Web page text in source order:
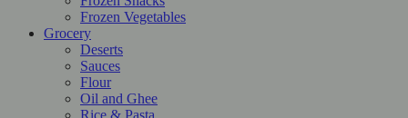
Frozen Vegetables
Grocery
Deserts
Sauces
Flour
Oil and Ghee
Rice & Pasta